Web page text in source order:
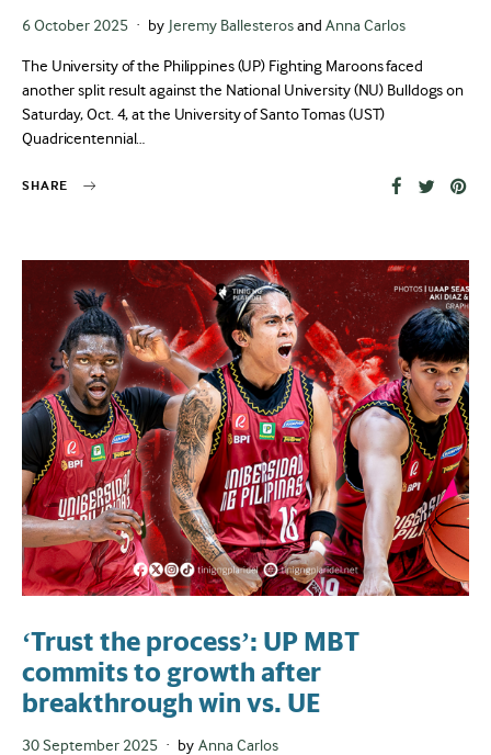
Posted
6 October 2025 by Jeremy Ballesterosand Anna Carlos
The University of the Philippines (UP) Fighting Maroons faced
another split result against the National University (NU) Bulldogs on
Saturday, Oct. 4, at the University of Santo Tomas (UST)
Quadricentennial…
SHARE
‘Trust the process’: UP MBT
commits to growth after
breakthrough win vs. UE
Posted
30 September 2025 by Anna Carlos